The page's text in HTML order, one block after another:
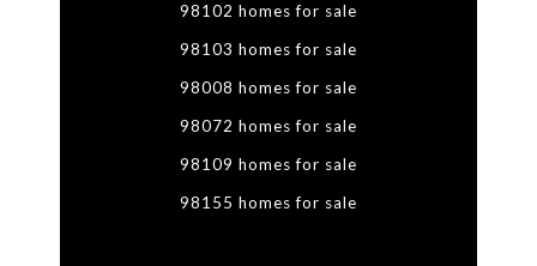
98102 homes for sale
98103 homes for sale
98008 homes for sale
98072 homes for sale
98109 homes for sale
98155 homes for sale